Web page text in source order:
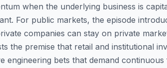
when the underlying business is
For public markets, the episode
companies can stay on private
the premise that retail and institutional
engineering bets that demand